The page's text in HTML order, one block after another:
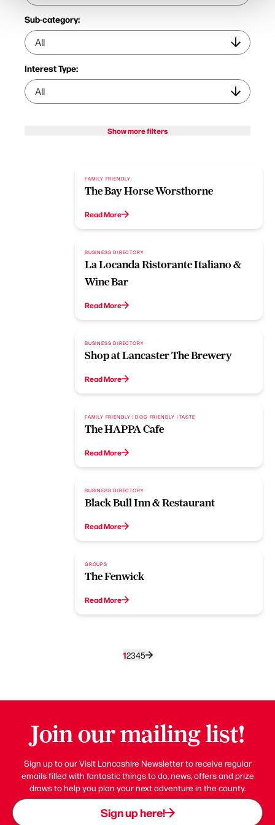
Sub-category:
Interest Type:
Show more filters
FAMILY FRIENDLY
The Bay Horse Worsthorne
Read More
BUSINESS DIRECTORY
La Locanda Ristorante Italiano &
Wine Bar
Read More
BUSINESS DIRECTORY
Shop at Lancaster The Brewery
Read More
FAMILY FRIENDLY | DOG FRIENDLY | TASTE
The HAPPA Cafe
Read More
BUSINESS DIRECTORY
Black Bull Inn & Restaurant
Read More
GROUPS
The Fenwick
Read More
12345
Join our mailing list!
Sign up to our Visit Lancashire Newsletter to receive regular
emails filled with fantastic things to do, news, offers and prize
draws to help you plan your next adventure in the county.
Sign up here!